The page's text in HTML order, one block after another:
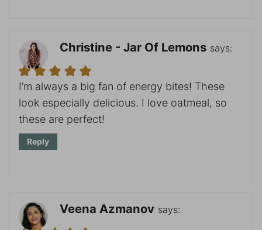
Christine - Jar Of Lemons says:
I’m always a big fan of energy bites! These
look especially delicious. I love oatmeal, so
these are perfect!
Reply
Veena Azmanov says: